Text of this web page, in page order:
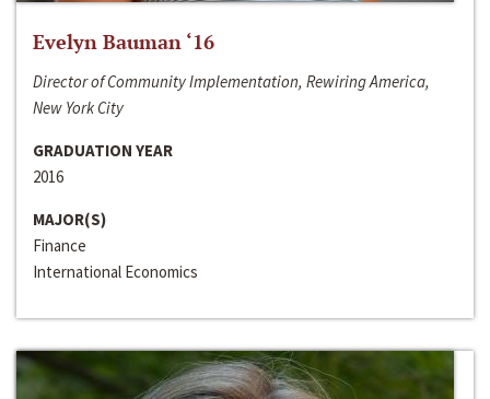
Evelyn Bauman ‘16
Director of Community Implementation, Rewiring America,
New York City
GRADUATION YEAR
2016
MAJOR(S)
Finance
International Economics